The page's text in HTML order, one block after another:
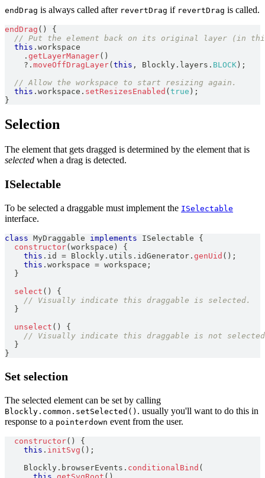
endDrag is always called after revertDrag if revertDrag is called.
endDrag ( )
{
// Put the element back on its original layer (in this
this . workspace
. getLayerManager( )
?. moveOffDragLayer( this , Blockly . layers . BLOCK ) ;
// Allow the workspace to start resizing again.
this . workspace . setResizesEnabled ( true ) ;
}
Selection
The element that gets dragged is determined by the element that is
selected when a drag is detected.
ISelectable
To be selected a draggable must implement the ISelectable
interface.
class MyDraggable implements ISelectable
{
constructor( workspace )
{
this . id = Blockly . utils . idGenerator . genUid ( ) ;
this . workspace = workspace ;
}
select ( )
{
// Visually indicate this draggable is selected.
}
unselect ( )
{
// Visually indicate this draggable is not
}
}
Set selection
The selected element can be set by calling
Blockly.common.setSelected() . usually you'll want to do this in
response to a pointerdown event from the user.
constructor( )
{
this . initSvg ( ) ;
Blockly . browserEvents . conditionalBind (